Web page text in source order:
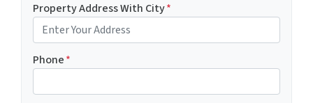
Property Address With City*
Phone*